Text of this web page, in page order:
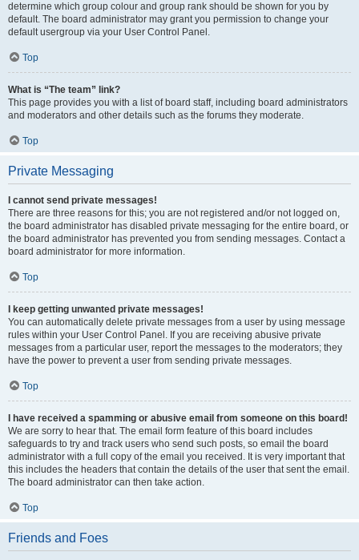
determine which group colour and group rank should be shown for you by
default. The board administrator may grant you permission to change your
default usergroup via your User Control Panel.
Top
What is “The team” link?
This page provides you with a list of board staff, including board administrators
and moderators and other details such as the forums they moderate.
Top
Private Messaging
I cannot send private messages!
There are three reasons for this; you are not registered and/or not logged on,
the board administrator has disabled private messaging for the entire board, or
the board administrator has prevented you from sending messages. Contact a
board administrator for more information.
Top
I keep getting unwanted private messages!
You can automatically delete private messages from a user by using message
rules within your User Control Panel. If you are receiving abusive private
messages from a particular user, report the messages to the moderators; they
have the power to prevent a user from sending private messages.
Top
I have received a spamming or abusive email from someone on this board!
We are sorry to hear that. The email form feature of this board includes
safeguards to try and track users who send such posts, so email the board
administrator with a full copy of the email you received. It is very important that
this includes the headers that contain the details of the user that sent the email.
The board administrator can then take action.
Top
Friends and Foes